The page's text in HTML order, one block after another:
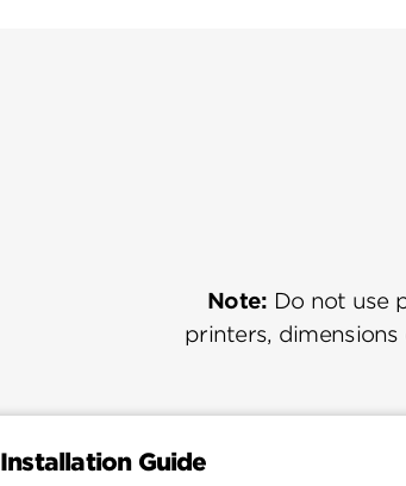
Note: Do not use
printers,
Installation Guide